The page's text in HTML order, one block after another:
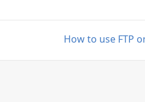
How to use FTP